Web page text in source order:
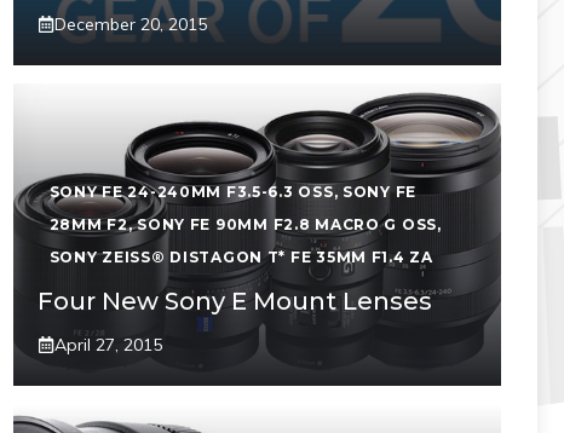
December 20, 2015
SONY FE 24-240MM F3.5-6.3 OSS, SONY FE
28MM F2,SONY FE 90MM F2.8 MACRO G OSS,
SONY ZEISS® DISTAGON T* FE 35MM F1.4 ZA
Four New Sony E Mount Lenses
April 27, 2015